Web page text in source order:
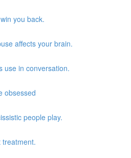
you back.
affects your brain.
use in conversation.
obsessed
people play.
treatment.